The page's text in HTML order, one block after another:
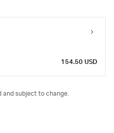
154.50 USD
and subject to change.